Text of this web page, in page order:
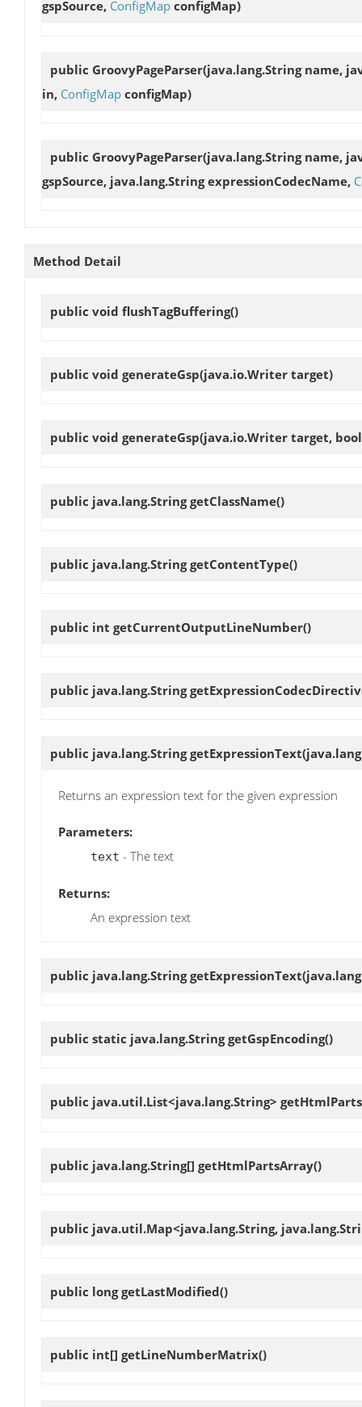
gspSource, ConfigMap configMap)
public GroovyPageParser(java.lang.String name,
in, ConfigMap configMap)
public GroovyPageParser(java.lang.String name,
gspSource, java.lang.String expressionCodecName,
Method Detail
public void flushTagBuffering()
public void generateGsp(java.io.Writer target)
public void generateGsp(java.io.Writer target,
public java.lang.StringgetClassName()
public java.lang.StringgetContentType()
public int getCurrentOutputLineNumber()
public java.lang.String
public java.lang.StringgetExpressionText
Returns an expression text for the given expression
Parameters:
text - The text
Returns:
An expression text
public java.lang.StringgetExpressionText
public static java.lang.StringgetGspEncoding()
public java.util.List<java.lang.String> getHtmlParts
public java.lang.String[] getHtmlPartsArray()
public java.util.Map<java.lang.String,
public longgetLastModified()
public int[] getLineNumberMatrix()